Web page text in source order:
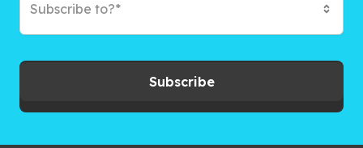
Subscribe to?*
Subscribe